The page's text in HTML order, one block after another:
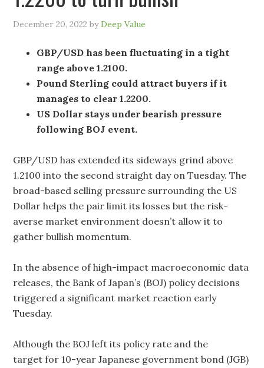
December 20, 2022 byDeep Value
GBP/USD has been fluctuating in a tight
range above 1.2100.
Pound Sterling could attract buyers if it
manages to clear 1.2200.
US Dollar stays under bearish pressure
following BOJ event.
GBP/USD has extended its sideways grind above
1.2100 into the second straight day on Tuesday. The
broad-based selling pressure surrounding the US
Dollar helps the pair limit its losses but the risk-
averse market environment doesn’t allow it to
gather bullish momentum.
In the absence of high-impact macroeconomic data
releases, the Bank of Japan’s (BOJ) policy decisions
triggered a significant market reaction early
Tuesday.
Although the BOJ left its policy rate and the
target for 10-year Japanese government bond (JGB)